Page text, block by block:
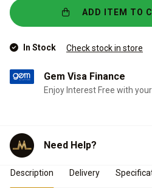
ADD ITEM TO
In Stock Check stock in store
Gem Visa Finance
Enjoy Interest Free with
Need Help?
Product Details
Description Delivery